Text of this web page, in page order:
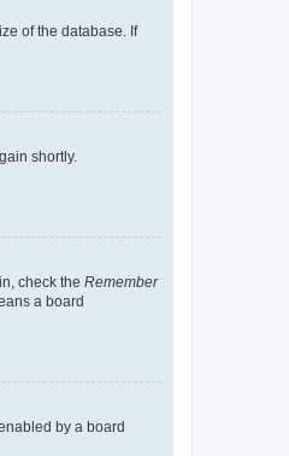
of the database. If
shortly.
check the Remember
a board
by a board